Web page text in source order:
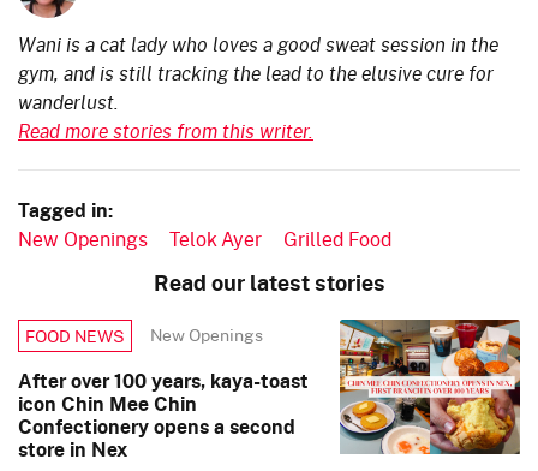
Wani is a cat lady who loves a good sweat session in the
gym, and is still tracking the lead to the elusive cure for
wanderlust.
Read more stories from this writer.
Tagged in:
New Openings Telok Ayer Grilled Food
Read our latest stories
FOOD NEWS New Openings
After over 100 years, kaya-toast
icon Chin Mee Chin
Confectionery opens a second
store in Nex